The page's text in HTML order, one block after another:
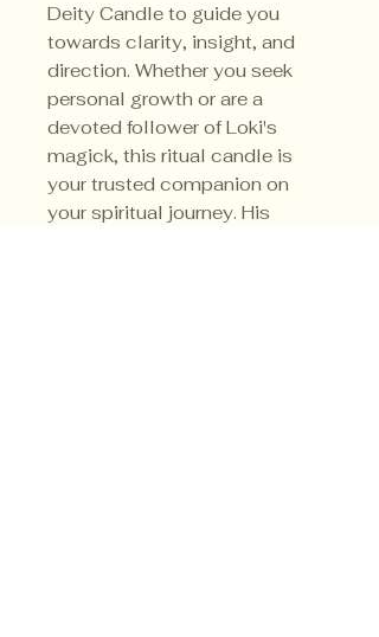
Deity Candle to guide you
towards clarity, insight, and
direction. Whether you seek
personal growth or are a
devoted follower of Loki's
magick, this ritual candle is
your trusted companion on
your spiritual journey. His